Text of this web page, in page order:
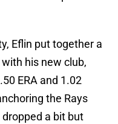
Eflin put together a
his new club,
ERA and 1.02
the Rays
a bit but